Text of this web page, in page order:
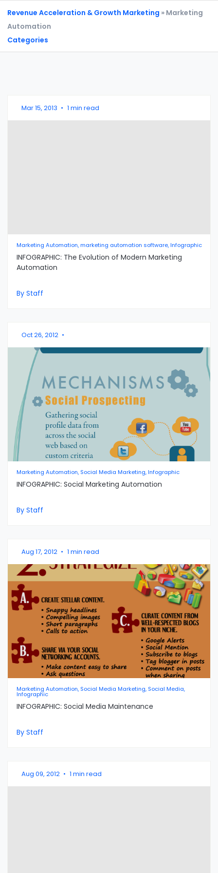
Revenue Acceleration & Growth Marketing » Marketing
Automation
Categories
Mar 15, 2013 • 1 min read
Marketing Automation, marketing automation software, Infographic
INFOGRAPHIC: The Evolution of Modern Marketing
Automation
By Staff
Oct 26, 2012 •
Marketing Automation, Social Media Marketing, Infographic
INFOGRAPHIC: Social Marketing Automation
By Staff
Aug 17, 2012 • 1 min read
Marketing Automation, Social Media Marketing, Social Media,
Infographic
INFOGRAPHIC: Social Media Maintenance
By Staff
Aug 09, 2012 • 1 min read